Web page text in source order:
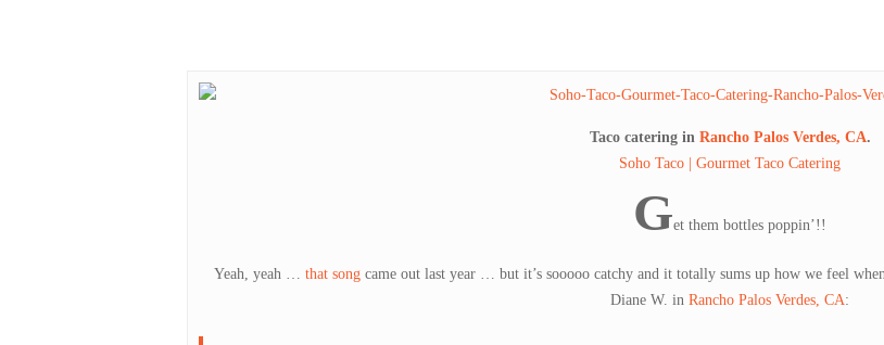
Taco catering in Rancho Palos Verdes, CA.
Soho Taco | Gourmet Taco Catering
Get them bottles poppin’!!
Yeah, yeah … that songcame out last year … but it’s sooooo catchy and it totally sums up how we feel
Diane W. in Rancho Palos Verdes, CA: